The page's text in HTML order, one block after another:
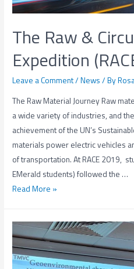
The Raw &
Expedition
Leave a Comment/News / By
The Raw Material Journey Raw
a wide variety of industries, and
achievement of the UN’s
materials power electric vehicles
of transportation. At RACE 2019,
EMerald students) followed the …
The
Circular
Economy
Expedition
Read More »